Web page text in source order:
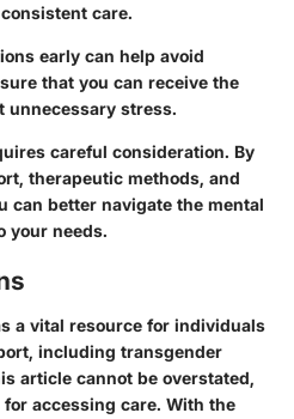
care.
early can help avoid
that you can receive the
unnecessary stress.
careful consideration. By
therapeutic methods, and
can better navigate the mental
your needs.
a vital resource for individuals
including transgender
article cannot be overstated,
accessing care. With the